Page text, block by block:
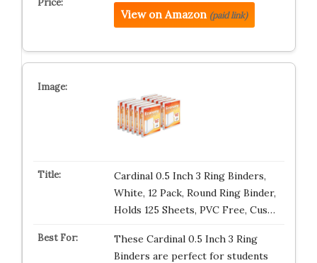
View on Amazon (paid link)
Cardinal 0.5 Inch 3 Ring Binders,
White, 12 Pack, Round Ring Binder,
Holds 125 Sheets, PVC Free, Cus…
These Cardinal 0.5 Inch 3 Ring
Binders are perfect for students